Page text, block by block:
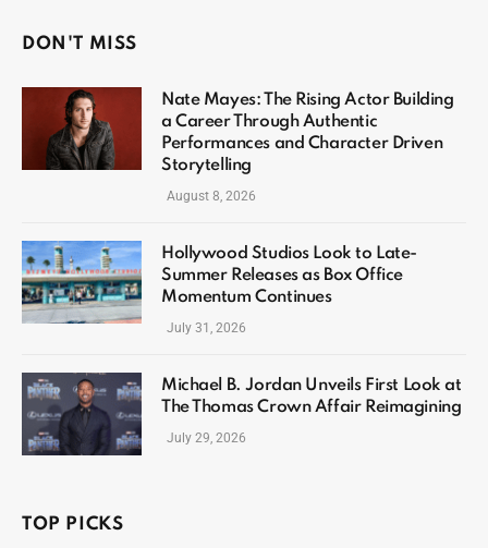
DON'T MISS
Nate Mayes: The Rising Actor Building
a Career Through Authentic
Performances and Character Driven
Storytelling
August 8, 2026
Hollywood Studios Look to Late-
Summer Releases as Box Office
Momentum Continues
July 31, 2026
Michael B. Jordan Unveils First Look at
The Thomas Crown Affair Reimagining
July 29, 2026
TOP PICKS